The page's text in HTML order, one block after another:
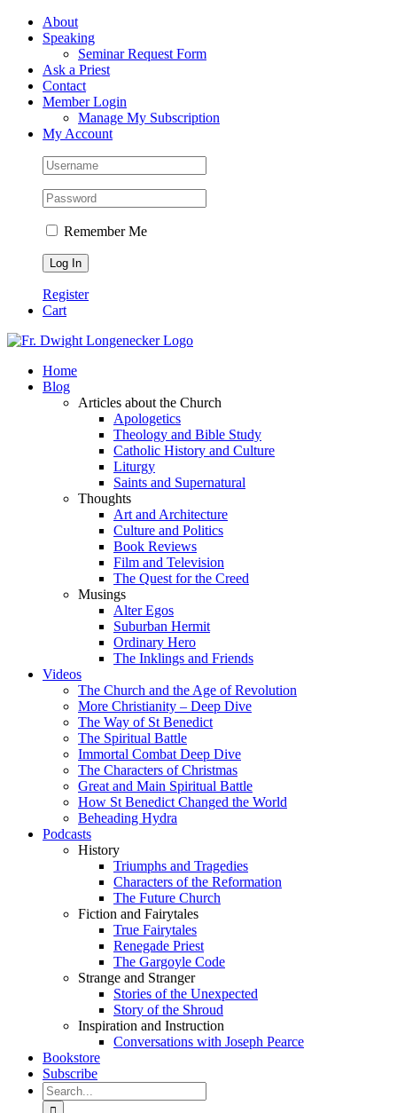
Skip
FacebookAbout
Speaking
Seminar Request Form
Ask a Priest
Contact
Member Login
Manage My Subscription
My Account
Remember Me
Register
Cart
Home
Blog
Articles about the Church
Apologetics
Theology and Bible Study
Catholic History and Culture
Liturgy
Saints and Supernatural
Thoughts
Art and Architecture
Culture and Politics
Book Reviews
Film and Television
The Quest for the Creed
Musings
Alter Egos
Suburban Hermit
Ordinary Hero
The Inklings and Friends
Videos
The Church and the Age of Revolution
More Christianity – Deep Dive
The Way of St Benedict
The Spiritual Battle
Immortal Combat Deep Dive
The Characters of Christmas
Great and Main Spiritual Battle
How St Benedict Changed the World
Beheading Hydra
Podcasts
History
Triumphs and Tragedies
Characters of the Reformation
The Future Church
Fiction and Fairytales
True Fairytales
Renegade Priest
The Gargoyle Code
Strange and Stranger
Stories of the Unexpected
Story of the Shroud
Inspiration and Instruction
Conversations with Joseph Pearce
Bookstore
Subscribe
Search
for: